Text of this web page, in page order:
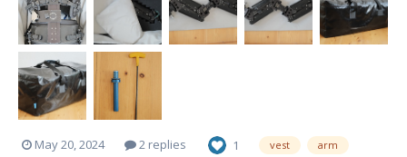
May 20, 2024 2 replies 1 vest arm